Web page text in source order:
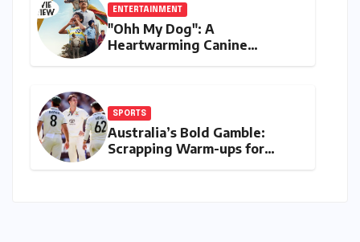
ENTERTAINMENT
"Ohh My Dog": A
Heartwarming Canine
SPORTS
Australia’s Bold Gamble:
Scrapping Warm-ups for